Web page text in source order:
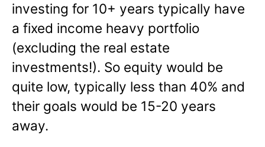
investing for 10+ years typically have
a fixed income heavy portfolio
(excluding the real estate
investments!). So equity would be
quite low, typically less than 40% and
their goals would be 15-20 years
away.